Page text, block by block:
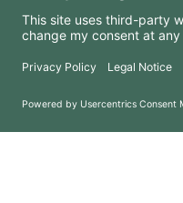
Terms of use
Privacy Policy
Copyright 2026 © Amorim Cork